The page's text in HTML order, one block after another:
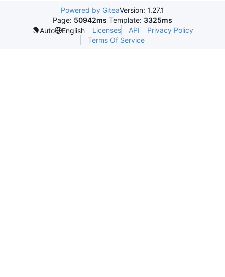
Powered by GiteaVersion: 1.27.1
Page: 50942ms Template: 3325ms
Auto
English Licenses API
Privacy Policy
Terms Of Service